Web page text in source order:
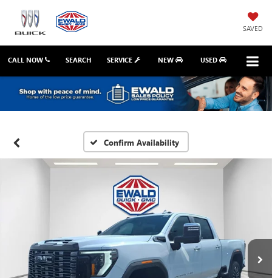
SAVED
CALL NOW SERVICE NEW USED
SEARCH
Confirm Availability